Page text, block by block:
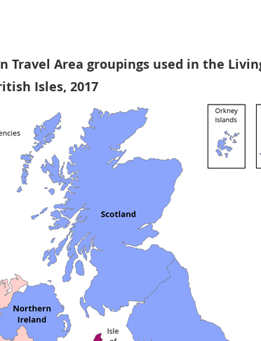
Travel Area groupings used in the
Isles, 2017